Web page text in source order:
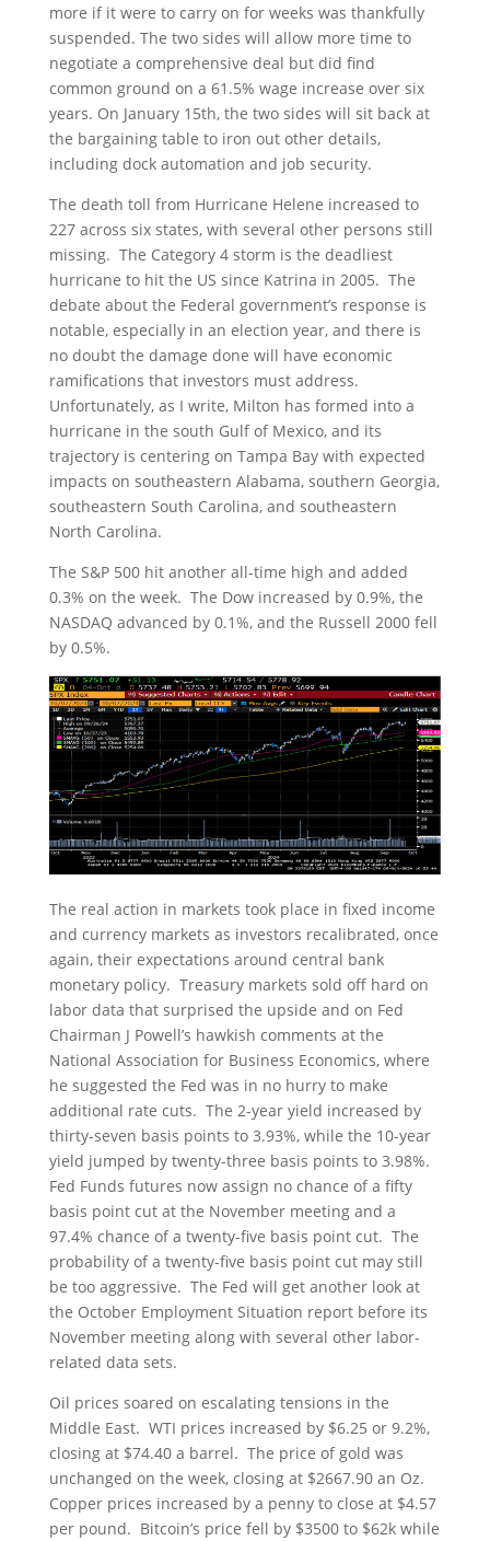
more if it were to carry on for weeks was thankfully
suspended. The two sides will allow more time to
negotiate a comprehensive deal but did find
common ground on a 61.5% wage increase over six
years. On January 15th, the two sides will sit back at
the bargaining table to iron out other details,
including dock automation and job security.
The death toll from Hurricane Helene increased to
227 across six states, with several other persons still
missing. The Category 4 storm is the deadliest
hurricane to hit the US since Katrina in 2005. The
debate about the Federal government’s response is
notable, especially in an election year, and there is
no doubt the damage done will have economic
ramifications that investors must address.
Unfortunately, as I write, Milton has formed into a
hurricane in the south Gulf of Mexico, and its
trajectory is centering on Tampa Bay with expected
impacts on southeastern Alabama, southern Georgia,
southeastern South Carolina, and southeastern
North Carolina.
The S&P 500 hit another all-time high and added
0.3% on the week. The Dow increased by 0.9%, the
NASDAQ advanced by 0.1%, and the Russell 2000 fell
by 0.5%.
The real action in markets took place in fixed income
and currency markets as investors recalibrated, once
again, their expectations around central bank
monetary policy. Treasury markets sold off hard on
labor data that surprised the upside and on Fed
Chairman J Powell’s hawkish comments at the
National Association for Business Economics, where
he suggested the Fed was in no hurry to make
additional rate cuts. The 2-year yield increased by
thirty-seven basis points to 3.93%, while the 10-year
yield jumped by twenty-three basis points to 3.98%.
Fed Funds futures now assign no chance of a fifty
basis point cut at the November meeting and a
97.4% chance of a twenty-five basis point cut. The
probability of a twenty-five basis point cut may still
be too aggressive. The Fed will get another look at
the October Employment Situation report before its
November meeting along with several other labor-
related data sets.
Oil prices soared on escalating tensions in the
Middle East. WTI prices increased by $6.25 or 9.2%,
closing at $74.40 a barrel. The price of gold was
unchanged on the week, closing at $2667.90 an Oz.
Copper prices increased by a penny to close at $4.57
per pound. Bitcoin’s price fell by $3500 to $62k while